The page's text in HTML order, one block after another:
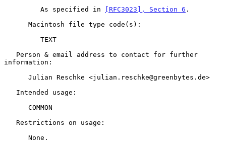
         As specified in
[RFC3023], Section 6 .
information: